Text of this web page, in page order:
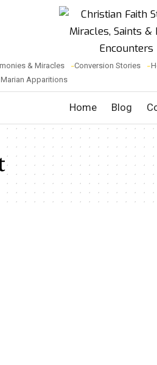
& Miracles Conversion Stories
Apparitions
Home Blog